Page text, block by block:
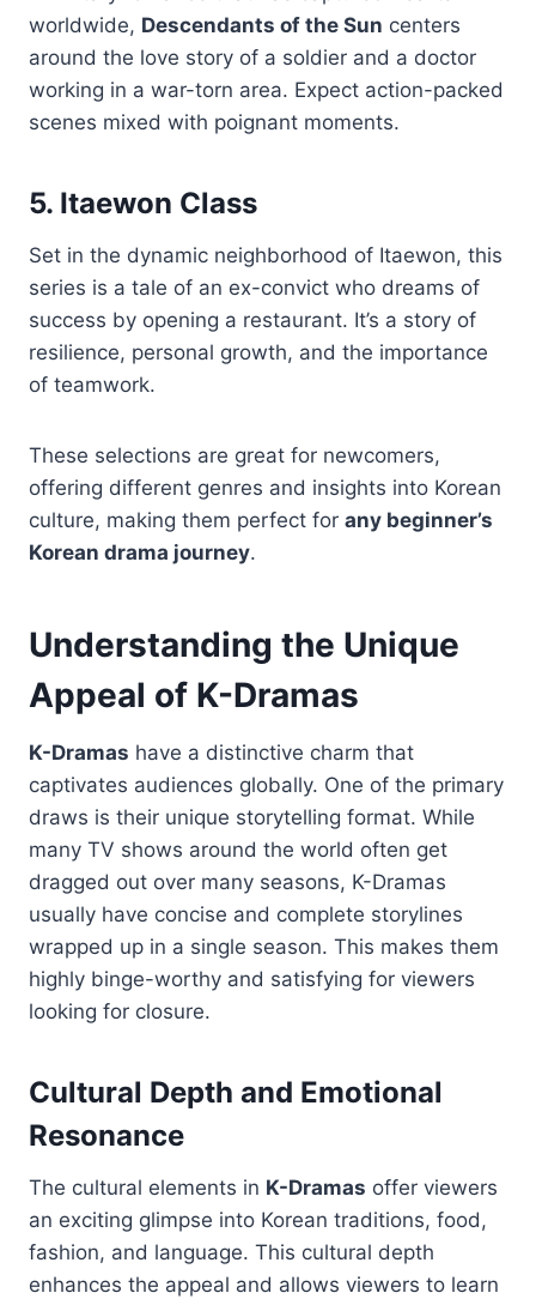
worldwide, Descendants of the Sun centers
around the love story of a soldier and a doctor
working in a war-torn area. Expect action-packed
scenes mixed with poignant moments.
5. Itaewon Class
Set in the dynamic neighborhood of Itaewon, this
series is a tale of an ex-convict who dreams of
success by opening a restaurant. It’s a story of
resilience, personal growth, and the importance
of teamwork.
These selections are great for newcomers,
offering different genres and insights into Korean
culture, making them perfect for any beginner’s
Korean drama journey.
Understanding the Unique
Appeal of K-Dramas
K-Dramas have a distinctive charm that
captivates audiences globally. One of the primary
draws is their unique storytelling format. While
many TV shows around the world often get
dragged out over many seasons, K-Dramas
usually have concise and complete storylines
wrapped up in a single season. This makes them
highly binge-worthy and satisfying for viewers
looking for closure.
Cultural Depth and Emotional
Resonance
The cultural elements in K-Dramas offer viewers
an exciting glimpse into Korean traditions, food,
fashion, and language. This cultural depth
enhances the appeal and allows viewers to learn